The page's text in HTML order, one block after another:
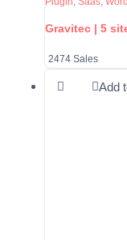
Gravitec | 5
2474 Sales
Add